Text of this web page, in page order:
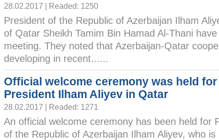
28.02.2017 | Readed: 1250
President of the Republic of Azerbaijan Ilham
of Qatar Sheikh Tamim Bin Hamad Al-Thani
meeting. They noted that Azerbaijan-Qatar
developing in recent......
Official welcome ceremony was held for
President Ilham Aliyev in Qatar
28.02.2017 | Readed: 1271
An official welcome ceremony has been held for
of the Republic of Azerbaijan Ilham Aliyev, who